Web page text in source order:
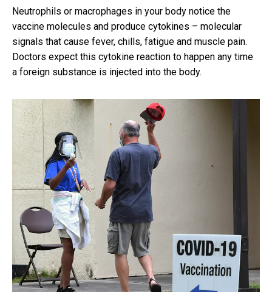
Neutrophils or macrophages in your body notice the
vaccine molecules and produce cytokines – molecular
signals that cause fever, chills, fatigue and muscle pain.
Doctors expect this cytokine reaction to happen any time
a foreign substance is injected into the body.